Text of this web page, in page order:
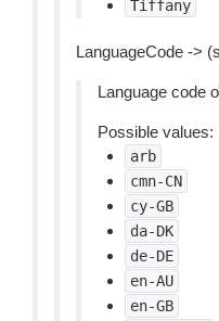
Tiffany
LanguageCode ->
Language code
Possible values:
arb
cmn-CN
cy-GB
da-DK
de-DE
en-AU
en-GB